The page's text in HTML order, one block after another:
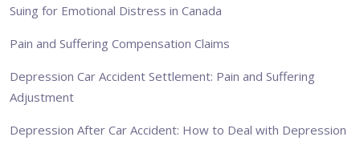
Suing for Emotional Distress in Canada
Pain and Suffering Compensation Claims
Depression Car Accident Settlement: Pain and Suffering
Adjustment
Depression After Car Accident: How to Deal with Depression